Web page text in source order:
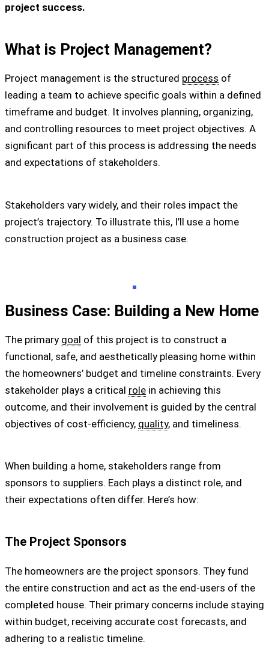
project success.
What is Project Management?
Project management is the structured process of
leading a team to achieve specific goals within a defined
timeframe and budget. It involves planning, organizing,
and controlling resources to meet project objectives. A
significant part of this process is addressing the needs
and expectations of stakeholders.
Stakeholders vary widely, and their roles impact the
project’s trajectory. To illustrate this, I’ll use a home
construction project as a business case.
Business Case: Building a New Home
The primary goal of this project is to construct a
functional, safe, and aesthetically pleasing home within
the homeowners’ budget and timeline constraints. Every
stakeholder plays a critical role in achieving this
outcome, and their involvement is guided by the central
objectives of cost-efficiency, quality, and timeliness.
When building a home, stakeholders range from
sponsors to suppliers. Each plays a distinct role, and
their expectations often differ. Here’s how:
The Project Sponsors
The homeowners are the project sponsors. They fund
the entire construction and act as the end-users of the
completed house. Their primary concerns include staying
within budget, receiving accurate cost forecasts, and
adhering to a realistic timeline.